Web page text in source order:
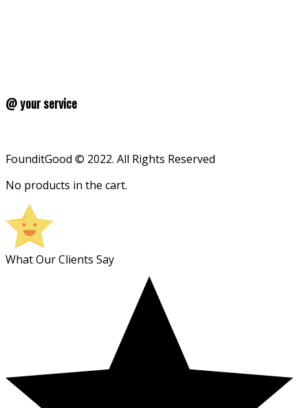
@ your service
FounditGood © 2022. All Rights Reserved
No products in the cart.
What Our Clients Say